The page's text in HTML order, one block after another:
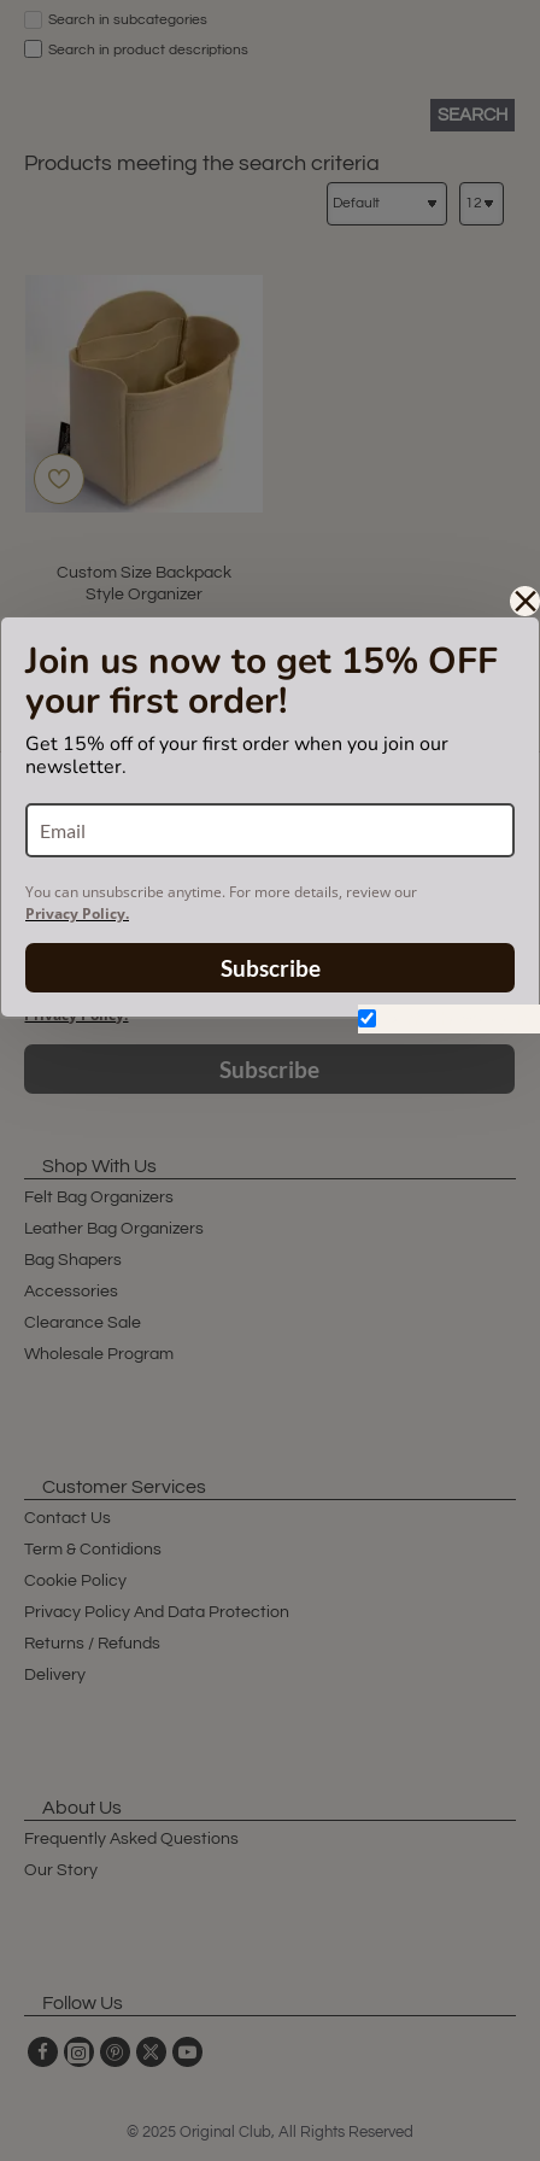
Join us now to get 15% OFF
your first order!
Get 15% off of your first order when you join our
newsletter.
You can unsubscribe anytime. For more details, review our
Privacy Policy.
Subscribe
Search in subcategories
Search in product descriptions
SEARCH
Products meeting the search criteria
Custom Size Backpack
Style Organizer
Showing 1 to 1 of 1 (1 Pages)
Join our mailing list to get updates and be first to
know about our new products, discounts and
You can unsubscribe anytime. For more details, review our
Privacy Policy.
Subscribe
Shop With Us
Felt Bag Organizers
Leather Bag Organizers
Bag Shapers
Accessories
Clearance Sale
Wholesale Program
Customer Services
Contact Us
Term & Contidions
Cookie Policy
Privacy Policy And Data Protection
Returns / Refunds
Delivery
About Us
Frequently Asked Questions
Our Story
Follow Us
© 2025 Original Club, All Rights Reserved